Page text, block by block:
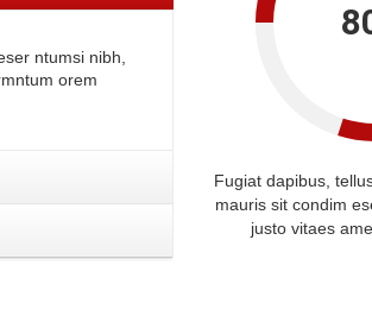
ntumsi nibh,
orem
Fugiat dapibus,
mauris sit condim
justo vitaes